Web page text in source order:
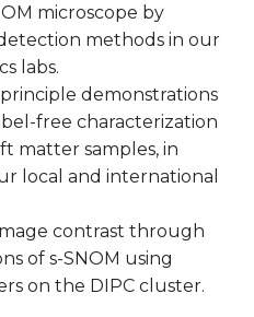
microscope by
methods in our
labs.
demonstrations
free characterization
matter samples, in
local and international
contrast through
of s-SNOM using
on the DIPC cluster.